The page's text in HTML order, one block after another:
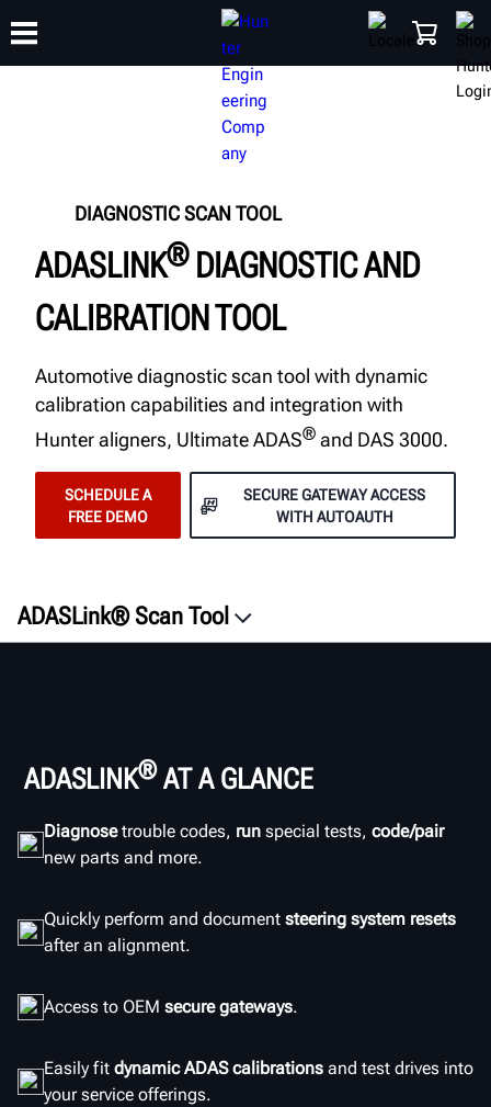
SUPPORT
DIAGNOSTIC SCAN TOOL
ADASLINK®DIAGNOSTIC AND
CALIBRATION TOOL
Automotive diagnostic scan tool with dynamic
calibration capabilities and integration with
Hunter aligners, Ultimate ADAS® and DAS 3000.
SCHEDULE A
FREE DEMO
SECURE GATEWAY ACCESS
WITH AUTOAUTH
ADASLink® Scan Tool
Documentation
Documents
ADASLINK®AT A GLANCE
Diagnosetrouble codes, run special tests, code/pair
new parts and more.
Quickly perform and document steering system resets
after an alignment.
Access to OEM secure gateways.
Easily fit dynamic ADAS calibrations and test drives into
your service offerings.